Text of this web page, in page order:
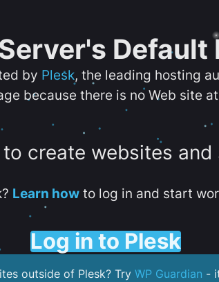
Default
by Plesk, the leading hosting
because there is no Web site
create websites
Learn howto log in and start
Log in to Plesk
outside of Plesk? Try WP Guardian -